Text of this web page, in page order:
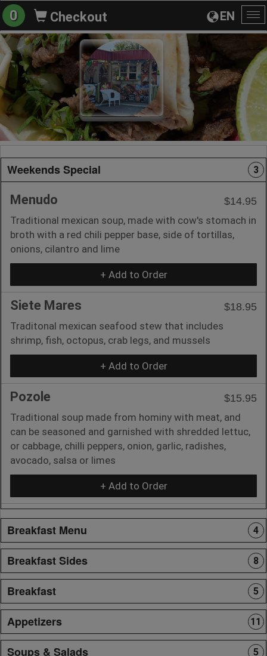
EN
0 Checkout
Weekends Special 3
Menudo
$14.95
Traditional mexican soup, made with cow's stomach in
broth with a red chili pepper base, side of tortillas,
onions, cilantro and lime
+ Add to Order
Siete Mares
$18.95
Traditonal mexican seafood stew that includes
shrimp, fish, octopus, crab legs, and mussels
+ Add to Order
Pozole
$15.95
Traditional soup made from hominy with meat, and
can be seasoned and garnished with shredded lettuc,
or cabbage, chilli peppers, onion, garlic, radishes,
avocado, salsa or limes
+ Add to Order
Breakfast Menu 4
Breakfast Sides 8
Breakfast 5
Appetizers 11
Soups & Salads 5